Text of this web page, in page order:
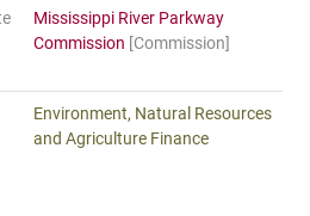
Mississippi River Parkway
Commission [Commission]
Environment, Natural Resources
and Agriculture Finance